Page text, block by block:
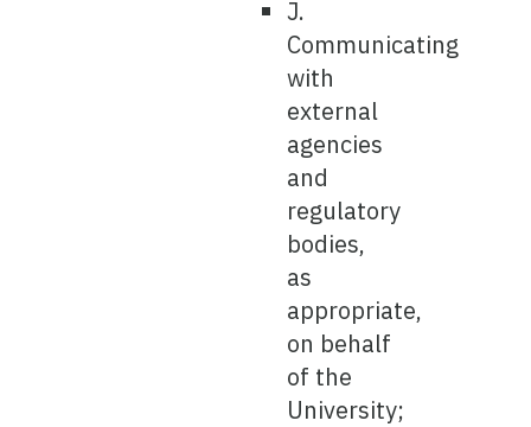
J.
Communicating
with
external
agencies
and
regulatory
bodies,
as
appropriate,
on behalf
of the
University;